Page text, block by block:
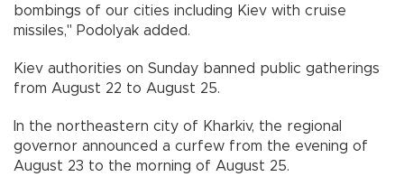
bombings of our cities including Kiev with cruise
missiles," Podolyak added.
Kiev authorities on Sunday banned public gatherings
from August 22 to August 25.
In the northeastern city of Kharkiv, the regional
governor announced a curfew from the evening of
August 23 to the morning of August 25.